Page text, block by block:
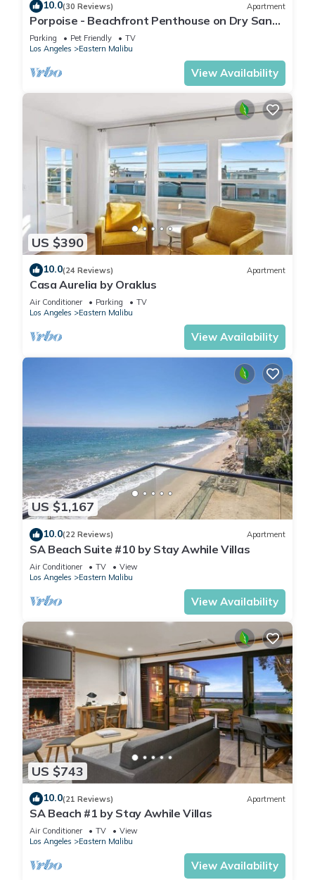
10.0(30 Reviews) Apartment
Porpoise - Beachfront Penthouse on Dry Sandy
Carbon Beach
Parking Pet Friendly
TV
Los Angeles
Eastern Malibu
View Availability
US $390
10.0(24 Reviews) Apartment
Casa Aurelia by Oraklus
Air Conditioner Parking
TV
Los Angeles
Eastern Malibu
View Availability
US $1,167
10.0(22 Reviews) Apartment
SA Beach Suite #10 by Stay Awhile Villas
Air Conditioner TV
View
Los Angeles
Eastern Malibu
View Availability
US $743
10.0(21 Reviews) Apartment
SA Beach #1 by Stay Awhile Villas
Air Conditioner TV
View
Los Angeles
Eastern Malibu
View Availability